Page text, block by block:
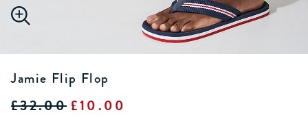
Jamie Flip Flop
£32.00 £10.00